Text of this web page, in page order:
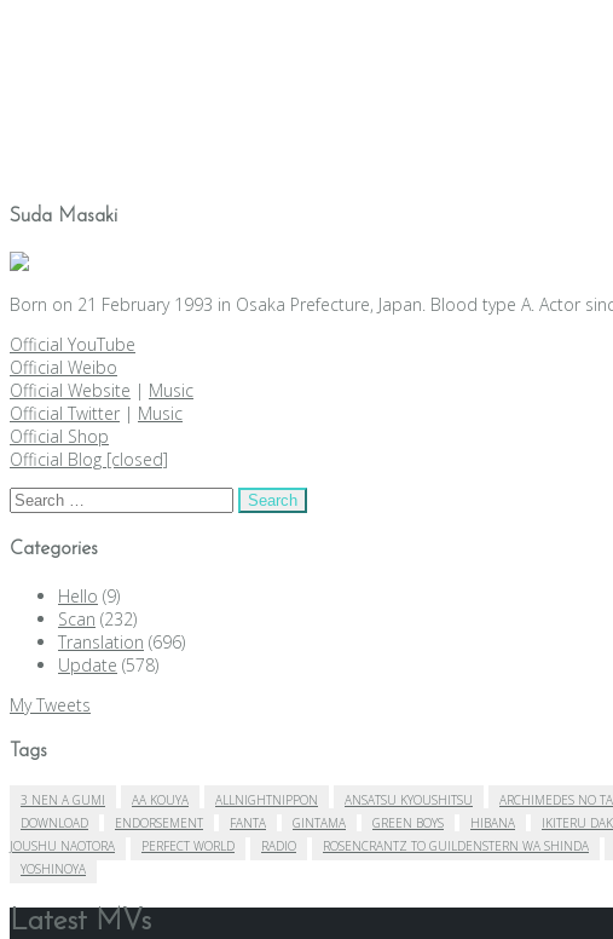
Suda Masaki
Born on 21 February 1993 in Osaka Prefecture, Japan. Blood type A. Actor
Official YouTube
Official Weibo
Official Website | Music
Official Twitter | Music
Official Shop
Official Blog [closed]
Search
Categories
Hello (9)
Scan (232)
Translation (696)
Update (578)
My Tweets
Tags
3 NEN A GUMI AA KOUYA ALLNIGHTNIPPON ANSATSU KYOUSHITSU ARCHIMEDES NO
DOWNLOAD
ENDORSEMENT FANTA GINTAMA GREEN BOYS HIBANA IKITERU
JOUSHU NAOTORA
PERFECT WORLD RADIO ROSENCRANTZ TO GUILDENSTERN WA SHINDA
YOSHINOYA
Latest MVs